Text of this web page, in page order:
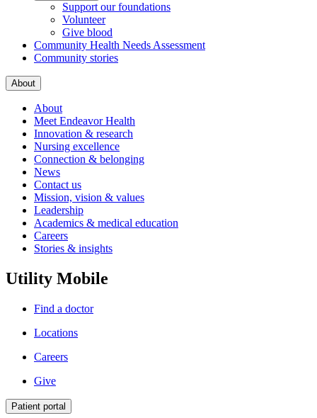
Support our foundations
Volunteer
Give blood
Community Health Needs Assessment
Community stories
About
About
Meet Endeavor Health
Innovation & research
Nursing excellence
Connection & belonging
News
Contact us
Mission, vision & values
Leadership
Academics & medical education
Careers
Stories & insights
Utility Mobile
Find a doctor
Locations
Careers
Give
Patient portal